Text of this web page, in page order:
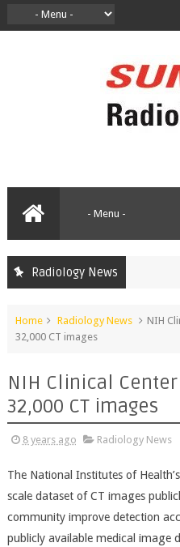
Radiology News
Home Radiology News
NIH
32,000 CT images
NIH Clinical
32,000 CT images
8 years ago Radiology News
The National Institutes of
scale dataset of CT images
community improve detection
publicly available medical image